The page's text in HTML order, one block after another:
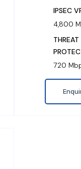
IPSEC
4,800
THREAT
720